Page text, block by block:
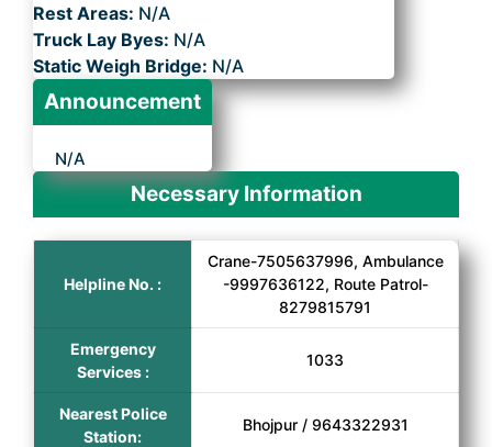
Rest Areas: N/A
Truck Lay Byes: N/A
Static Weigh Bridge: N/A
Announcement
N/A
Necessary Information
Helpline No. :
Crane-7505637996, Ambulance
-9997636122, Route Patrol-
8279815791
Emergency
Services :
1033
Nearest Police
Station:
Bhojpur / 9643322931